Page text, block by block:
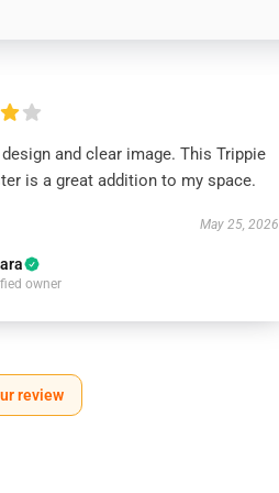
and clear image. This Trippie
is a great addition to my space.
May 25, 2026
owner
review